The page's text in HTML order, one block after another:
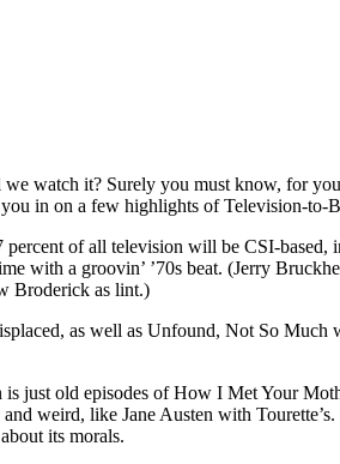
watch it? Surely you must know, for
in on a few highlights of Television-to-
of all television will be CSI-
with a groovin’ ’70s beat. (Jerry
Broderick as lint.)
as well as Unfound, Not So Much
old episodes of How I Met Your
weird, like Jane Austen with
its morals.